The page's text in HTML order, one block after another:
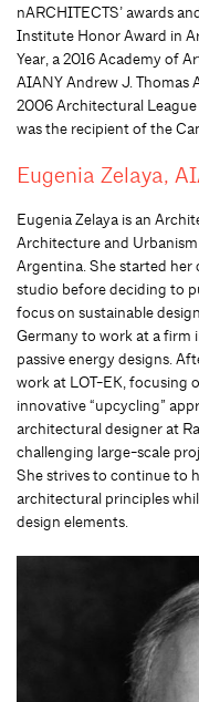
nARCHITECTS’ awards
Institute Honor Award in
Year, a 2016 Academy of
AIANY Andrew J. Thomas
2006 Architectural
was the recipient of the
Eugenia Zelaya,
Eugenia Zelaya is an
Architecture and
Argentina. She started
studio before deciding to
focus on sustainable
Germany to work at a
passive energy designs.
work at LOT-EK, focusing
innovative “upcycling”
architectural designer at
challenging large-scale
She strives to continue to
architectural principles
design elements.